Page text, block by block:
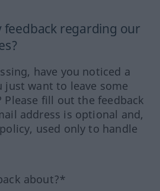
feedback regarding our
have you noticed a
just want to leave some
Please fill out the feedback
address is optional and,
used only to handle
about?*